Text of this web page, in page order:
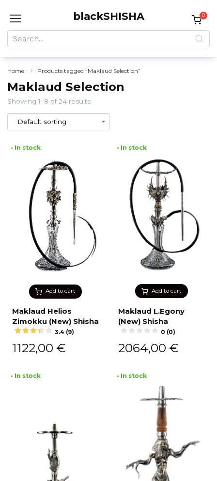
blackSHISHA
Search
for:
0
Home Products tagged “Maklaud Selection”
Maklaud Selection
Showing 1–8 of 24 results
Add to cart
• In stock
Maklaud Helios
Zimokku (New) Shisha
3.4 (9)
1122,00 €
Add to cart
• In stock
Maklaud L.Egony
(New) Shisha
0 (0)
2064,00 €
• In stock • In stock